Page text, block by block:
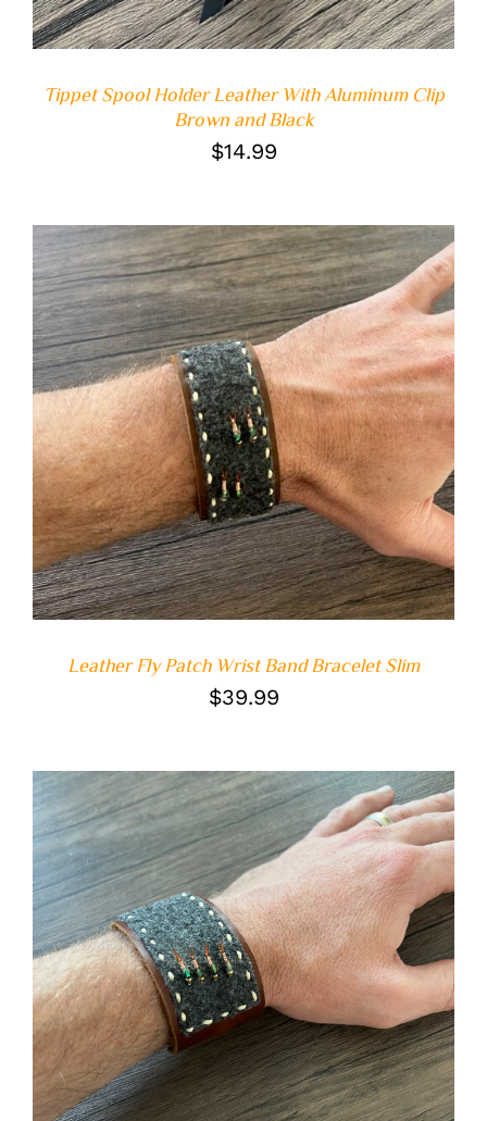
Tippet Spool Holder Leather With Aluminum Clip
Brown and Black
$14.99
ADD TO CART
/
DETAILS
Leather Fly Patch Wrist Band Bracelet Slim
$39.99
ADD TO CART
/
DETAILS